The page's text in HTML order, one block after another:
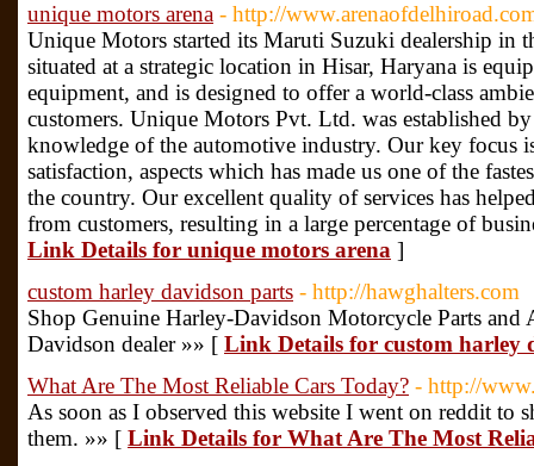
unique motors arena - http://
Unique Motors started its Maruti Suzuki dealership in
situated at a strategic location in Hisar, Haryana is
equipment, and is designed to offer a world-class
customers. Unique Motors Pvt. Ltd. was established
knowledge of the automotive industry. Our key focus
satisfaction, aspects which has made us one of the
the country. Our excellent quality of services has
from customers, resulting in a large percentage of
Link Details for unique motors arena ]
custom harley davidson parts - http://hawghalters.com
Shop Genuine Harley-Davidson Motorcycle Parts and
Davidson dealer »» [ Link Details for custom harley
What Are The Most Reliable Cars Today? - http://
As soon as I observed this website I went on reddit to
them. »» [ Link Details for What Are The Most